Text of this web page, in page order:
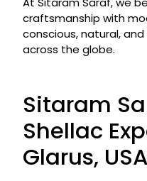
craftsmanship with
conscious, natural,
across the globe.
Sitaram
Shellac
Glarus, USA